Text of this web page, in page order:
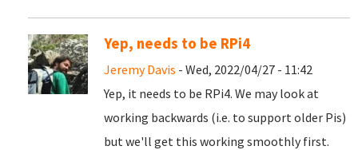
Yep, needs to be RPi4
Jeremy Davis - Wed, 2022/04/27 - 11:42
Yep, it needs to be RPi4. We may look at
working backwards (i.e. to support older Pis)
but we'll get this working smoothly first.